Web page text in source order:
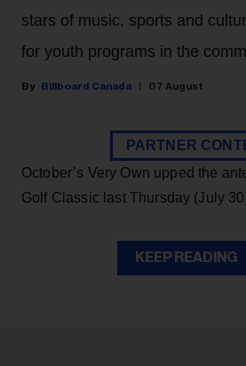
stars of music, sports and
for youth programs in the
Billboard Canada 07 August
PARTNER
October’s Very Own upped the
Golf Classic last Thursday (July
KEEP READING